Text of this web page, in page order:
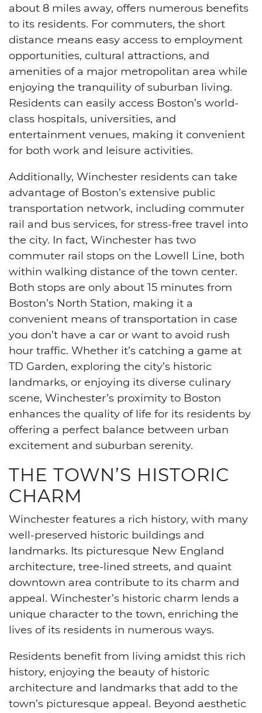
about 8 miles away, offers numerous benefits
to its residents. For commuters, the short
distance means easy access to employment
opportunities, cultural attractions, and
amenities of a major metropolitan area while
enjoying the tranquility of suburban living.
Residents can easily access Boston’s world-
class hospitals, universities, and
entertainment venues, making it convenient
for both work and leisure activities.
Additionally, Winchester residents can take
advantage of Boston’s extensive public
transportation network, including commuter
rail and bus services, for stress-free travel into
the city. In fact, Winchester has two
commuter rail stops on the Lowell Line, both
within walking distance of the town center.
Both stops are only about 15 minutes from
Boston’s North Station, making it a
convenient means of transportation in case
you don’t have a car or want to avoid rush
hour traffic. Whether it’s catching a game at
TD Garden, exploring the city’s historic
landmarks, or enjoying its diverse culinary
scene, Winchester’s proximity to Boston
enhances the quality of life for its residents by
offering a perfect balance between urban
excitement and suburban serenity.
THE TOWN’S HISTORIC
CHARM
Winchester features a rich history, with many
well-preserved historic buildings and
landmarks. Its picturesque New England
architecture, tree-lined streets, and quaint
downtown area contribute to its charm and
appeal. Winchester’s historic charm lends a
unique character to the town, enriching the
lives of its residents in numerous ways.
Residents benefit from living amidst this rich
history, enjoying the beauty of historic
architecture and landmarks that add to the
town’s picturesque appeal. Beyond aesthetic